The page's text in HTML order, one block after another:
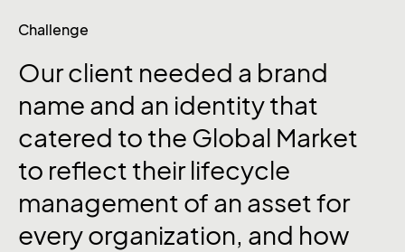
Challenge
Our client needed a brand
name and an identity that
catered to the Global Market
to reflect their lifecycle
management of an asset for
every organization, and how